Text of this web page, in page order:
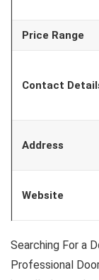
Price Range
Contact
Address
Website
Searching For a
Professional